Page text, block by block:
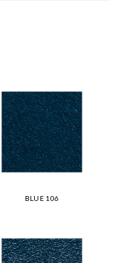
BLUE 106